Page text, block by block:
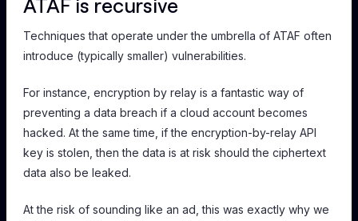
ATAF is recursive
Techniques that operate under the umbrella of ATAF often
introduce (typically smaller) vulnerabilities.
For instance, encryption by relay is a fantastic way of
preventing a data breach if a cloud account becomes
hacked. At the same time, if the encryption-by-relay API
key is stolen, then the data is at risk should the ciphertext
data also be leaked.
At the risk of sounding like an ad, this was exactly why we